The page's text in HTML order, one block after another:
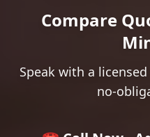
Compare
Speak with a
no-